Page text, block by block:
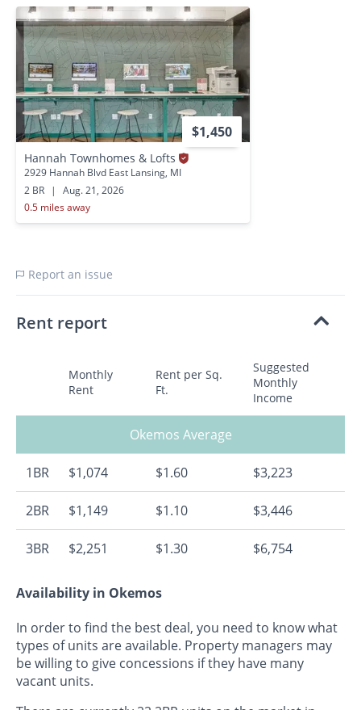
$1,450
Hannah Townhomes & Lofts
2929 Hannah Blvd East Lansing, MI
2 BR
|
Aug. 21, 2026
0.5 miles away
Report an issue
Rent report
Monthly
Rent
Rent per Sq.
Ft.
Suggested
Monthly
Income
Okemos Average
1BR $1,074 $1.60 $3,223
2BR $1,149 $1.10 $3,446
3BR $2,251 $1.30 $6,754
Availability in Okemos
In order to find the best deal, you need to know what
types of units are available. Property managers may
be willing to give concessions if they have many
vacant units.